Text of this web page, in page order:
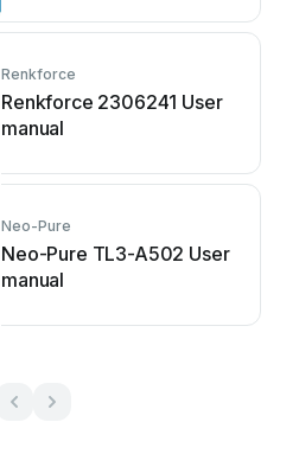
Renkforce
Renkforce 2306241 User
manual
Neo-Pure
Neo-Pure TL3-A502 User
manual